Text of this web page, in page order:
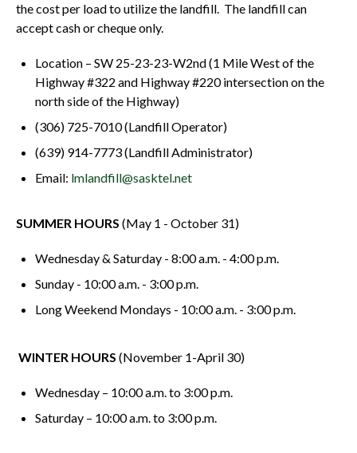
the cost per load to utilize the landfill. The landfill can
accept cash or cheque only.
Location – SW 25-23-23-W2nd (1 Mile West of the
Highway #322 and Highway #220 intersection on the
north side of the Highway)
(306) 725-7010 (Landfill Operator)
(639) 914-7773 (Landfill Administrator)
Email: lmlandfill@sasktel.net
SUMMER HOURS (May 1 - October 31)
Wednesday & Saturday - 8:00 a.m. - 4:00 p.m.
Sunday - 10:00 a.m. - 3:00 p.m.
Long Weekend Mondays - 10:00 a.m. - 3:00 p.m.
WINTER HOURS (November 1-April 30)
Wednesday – 10:00 a.m. to 3:00 p.m.
Saturday – 10:00 a.m. to 3:00 p.m.